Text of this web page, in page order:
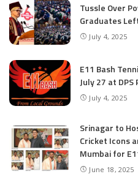
Tussle Over
Graduates
July 4, 2025
E11 Bash
July 27 at
July 4, 2025
Srinagar to
Cricket Icons
Mumbai for
June 18, 2025